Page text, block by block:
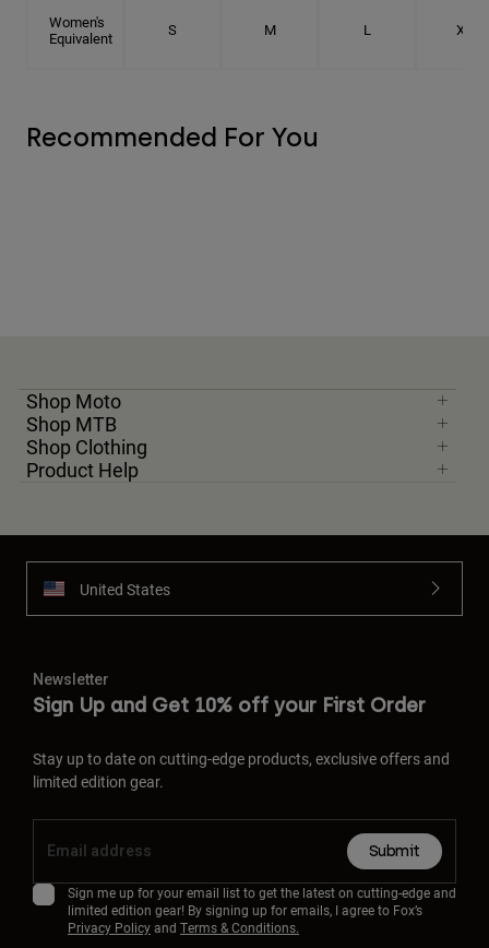
Women's
Equivalent
S M L XL
Recommended For You
Shop Moto
Shop MTB
Shop Clothing
Product Help
United States
Newsletter
Sign Up and Get 10% off your First Order
Stay up to date on cutting-edge products, exclusive offers and
limited edition gear.
Submit
Sign me up for your email list to get the latest on cutting-edge and
limited edition gear! By signing up for emails, I agree to Fox’s
Privacy Policyand Terms & Conditions.